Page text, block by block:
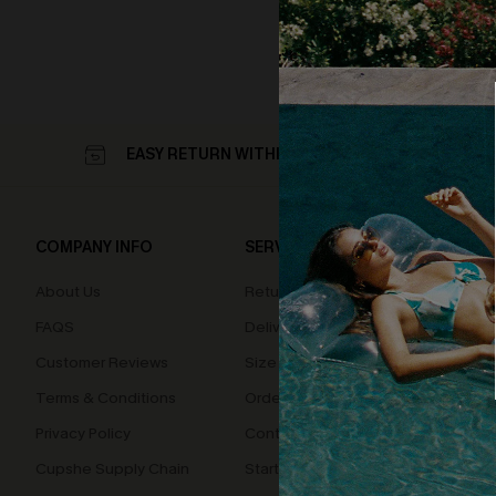
EASY RETURN WITHIN 60 DAYS
COMPANY INFO SERVICE CENTER
Returns
Delivery
Size Measurement
Order Status
Contact Us
Start A Return